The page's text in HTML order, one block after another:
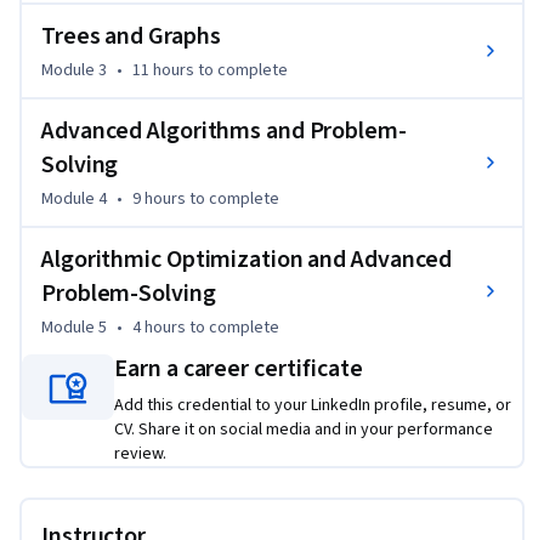
searching, and traversal tasks, with a focus on performance
and scalability.
Design scalable back-end applications using appropriate
data structures and algorithms, optimizing for performance
in areas such as database query handling and large-scale
Optimize back-end code for performance by applying
advanced algorithmic techniques and refactoring inefficient
solutions based on complexity analysis throughout the
Trees and Graphs
Module 3 • 11 hours to complete
Advanced Algorithms and Problem-
Solving
Module 4 • 9 hours to complete
Algorithmic Optimization and Advanced
Problem-Solving
Module 5 • 4 hours to complete
Earn a career certificate
Add this credential to your LinkedIn profile, resume, or
CV. Share it on social media and in your performance
review.